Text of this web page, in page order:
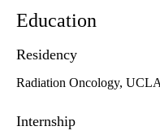
Education
Residency
Radiation Oncology,
Internship